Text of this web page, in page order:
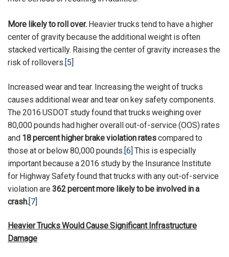
More likely to roll over. Heavier trucks tend to have a higher
center of gravity because the additional weight is often
stacked vertically. Raising the center of gravity increases the
risk of rollovers. [5]
Increased wear and tear. Increasing the weight of trucks
causes additional wear and tear on key safety components.
The 2016 USDOT study found that trucks weighing over
80,000 pounds had higher overall out-of-service (OOS) rates
and 18 percent higher brake violation ratescompared to
those at or below 80,000 pounds.[6] This is especially
important because a 2016 study by the Insurance Institute
for Highway Safety found that trucks with any out-of-service
violation are 362 percent more likely to be involved in a
crash.[7]
Heavier Trucks Would Cause Significant Infrastructure
Damage